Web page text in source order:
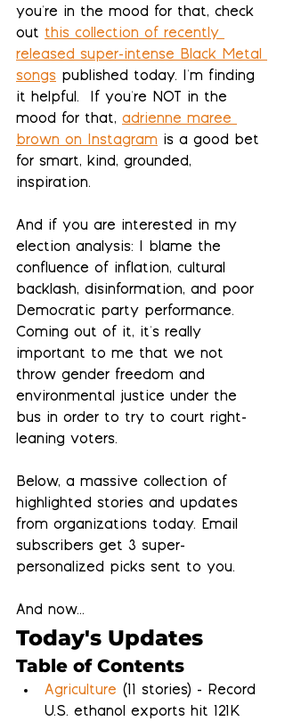
you're in the mood for that, check
out this collection of recently
released super-intense Black Metal
songs published today. I'm finding
it helpful.  If you're NOT in the
mood for that, adrienne maree
brown on Instagram is a good bet
for smart, kind, grounded,
inspiration.
And if you are interested in my
election analysis: I blame the
confluence of inflation, cultural
backlash, disinformation, and poor
Democratic party performance.
Coming out of it, it's really
important to me that we not
throw gender freedom and
environmental justice under the
bus in order to try to court right-
leaning voters.
Below, a massive collection of
highlighted stories and updates
from organizations today. Email
subscribers get 3 super-
personalized picks sent to you.
And now...
Today's Updates
Table of Contents
Agriculture (11 stories) - Record
U.S. ethanol exports hit 121K